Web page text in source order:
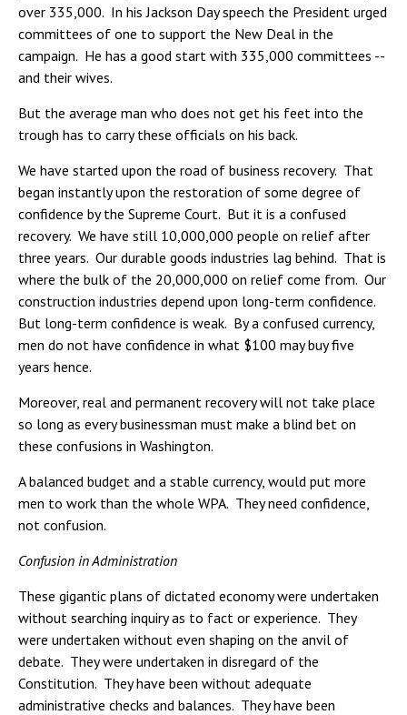
over 335,000. In his Jackson Day speech the President urged
committees of one to support the New Deal in the
campaign. He has a good start with 335,000 committees --
and their wives.
But the average man who does not get his feet into the
trough has to carry these officials on his back.
We have started upon the road of business recovery. That
began instantly upon the restoration of some degree of
confidence by the Supreme Court. But it is a confused
recovery. We have still 10,000,000 people on relief after
three years. Our durable goods industries lag behind. That is
where the bulk of the 20,000,000 on relief come from. Our
construction industries depend upon long-term confidence.
But long-term confidence is weak. By a confused currency,
men do not have confidence in what $100 may buy five
years hence.
Moreover, real and permanent recovery will not take place
so long as every businessman must make a blind bet on
these confusions in Washington.
A balanced budget and a stable currency, would put more
men to work than the whole WPA. They need confidence,
not confusion.
Confusion in Administration
These gigantic plans of dictated economy were undertaken
without searching inquiry as to fact or experience. They
were undertaken without even shaping on the anvil of
debate. They were undertaken in disregard of the
Constitution. They have been without adequate
administrative checks and balances. They have been